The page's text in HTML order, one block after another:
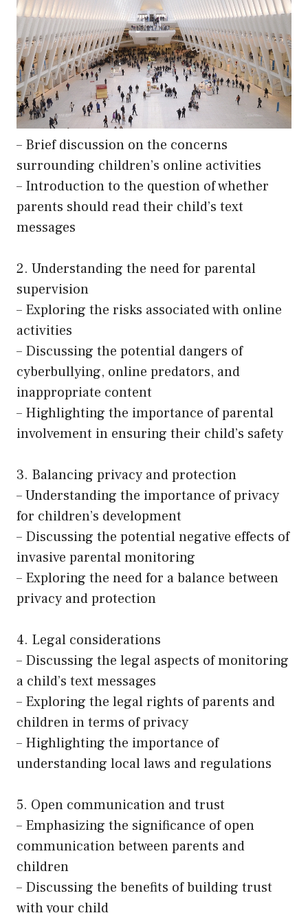
– Brief discussion on the concerns
surrounding children’s online activities
– Introduction to the question of whether
parents should read their child’s text
messages
2. Understanding the need for parental
supervision
– Exploring the risks associated with online
activities
– Discussing the potential dangers of
cyberbullying, online predators, and
inappropriate content
– Highlighting the importance of parental
involvement in ensuring their child’s safety
3. Balancing privacy and protection
– Understanding the importance of privacy
for children’s development
– Discussing the potential negative effects of
invasive parental monitoring
– Exploring the need for a balance between
privacy and protection
4. Legal considerations
– Discussing the legal aspects of monitoring
a child’s text messages
– Exploring the legal rights of parents and
children in terms of privacy
– Highlighting the importance of
understanding local laws and regulations
5. Open communication and trust
– Emphasizing the significance of open
communication between parents and
children
– Discussing the benefits of building trust
with your child